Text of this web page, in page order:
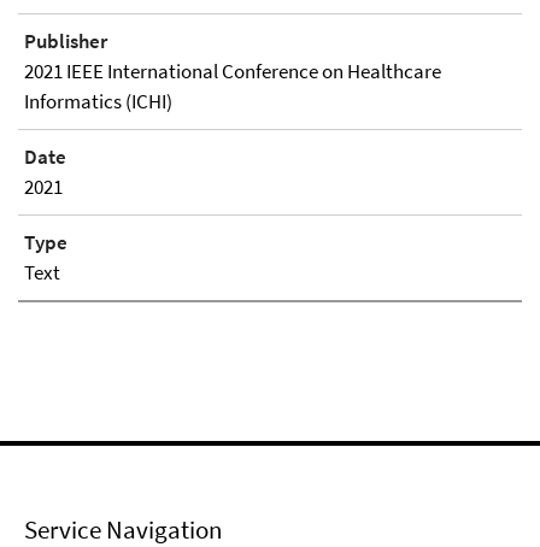
Publisher
2021 IEEE International Conference on Healthcare
Informatics (ICHI)
Date
2021
Type
Text
Service Navigation